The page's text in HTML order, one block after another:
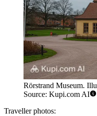
Rörstrand Museum.
Source: Kupi.com AI
Traveller photos: